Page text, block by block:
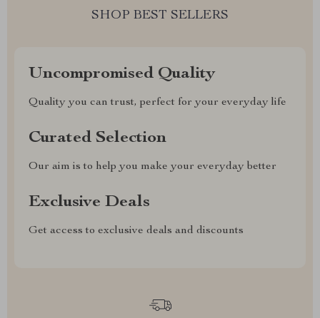
SHOP BEST SELLERS
Uncompromised Quality
Quality you can trust, perfect for your everyday life
Curated Selection
Our aim is to help you make your everyday better
Exclusive Deals
Get access to exclusive deals and discounts